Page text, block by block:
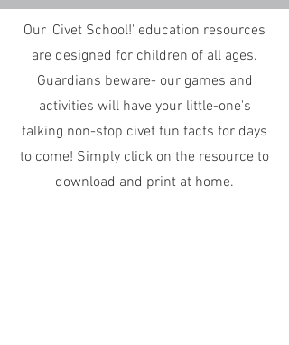
Our 'Civet School!' education resources
are designed for children of all ages.
Guardians beware- our games and
activities will have your little-one's
talking non-stop civet fun facts for days
to come! Simply click on the resource to
download and print at home.